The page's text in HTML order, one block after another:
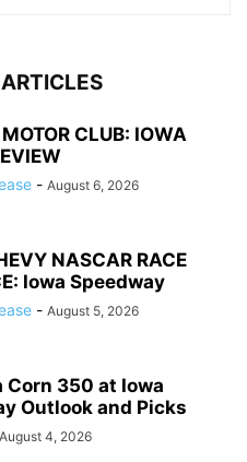
CLUB: IOWA
- August 6, 2026
NASCAR RACE
Iowa Speedway
- August 5, 2026
Corn 350 at Iowa
Outlook and Picks
August 4, 2026